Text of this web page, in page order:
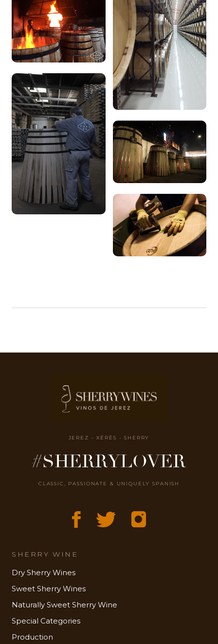
JEREZ - XÉRÈS - SHERRY
#SHERRYLOVER
CLASSIC, PASSIONATE & UNIQUELY SPANISH
SHERRY WINE
Dry Sherry Wines
Sweet Sherry Wines
Naturally Sweet Sherry Wine
Special Categories
Production